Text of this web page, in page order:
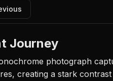
Journey
photograph
creating a stark